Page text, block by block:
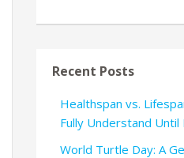
Recent Posts
Healthspan vs.
Fully Understand Until
World Turtle Day: A